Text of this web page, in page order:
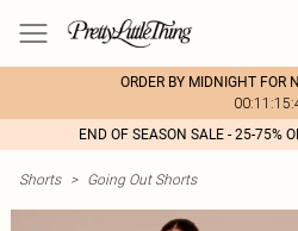
ORDER BY MIDNIGHT FOR
END OF SEASON SALE - 25-75%
Shorts > Going Out Shorts